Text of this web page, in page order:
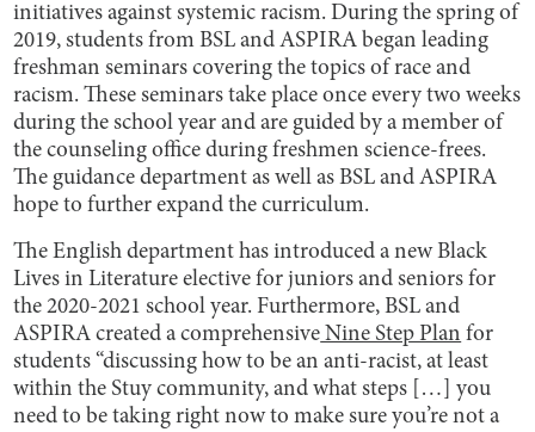
initiatives against systemic racism. During the spring of
2019, students from BSL and ASPIRA began leading
freshman seminars covering the topics of race and
racism. These seminars take place once every two weeks
during the school year and are guided by a member of
the counseling office during freshmen science-frees.
The guidance department as well as BSL and ASPIRA
hope to further expand the curriculum.
The English department has introduced a new Black
Lives in Literature elective for juniors and seniors for
the 2020-2021 school year. Furthermore, BSL and
ASPIRA created a comprehensive Nine Step Plan for
students “discussing how to be an anti-racist, at least
within the Stuy community, and what steps […] you
need to be taking right now to make sure you’re not a